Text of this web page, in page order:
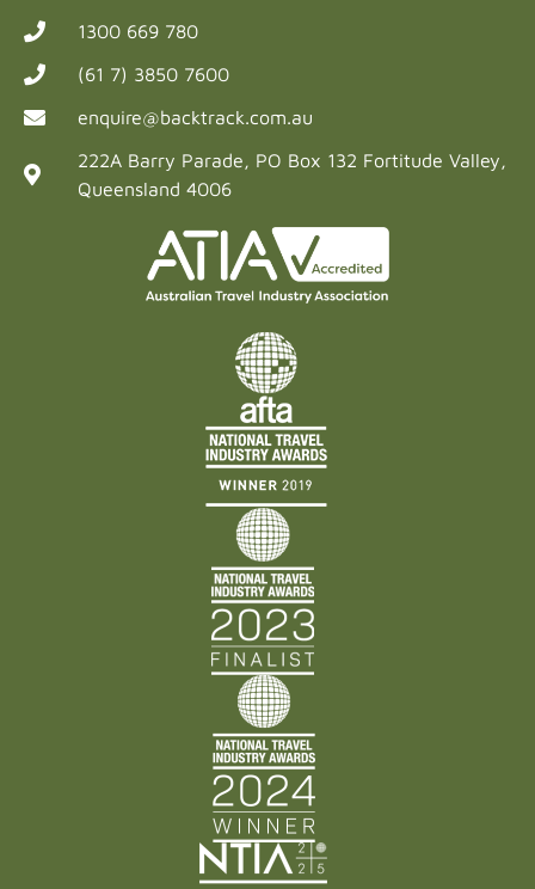
1300 669 780
(61 7) 3850 7600
enquire@backtrack.com.au
222A Barry Parade, PO Box 132 Fortitude Valley,
Queensland 4006